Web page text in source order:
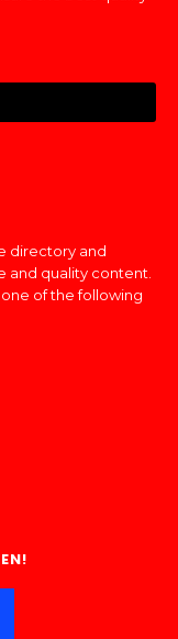
directory and
and quality content.
of the following